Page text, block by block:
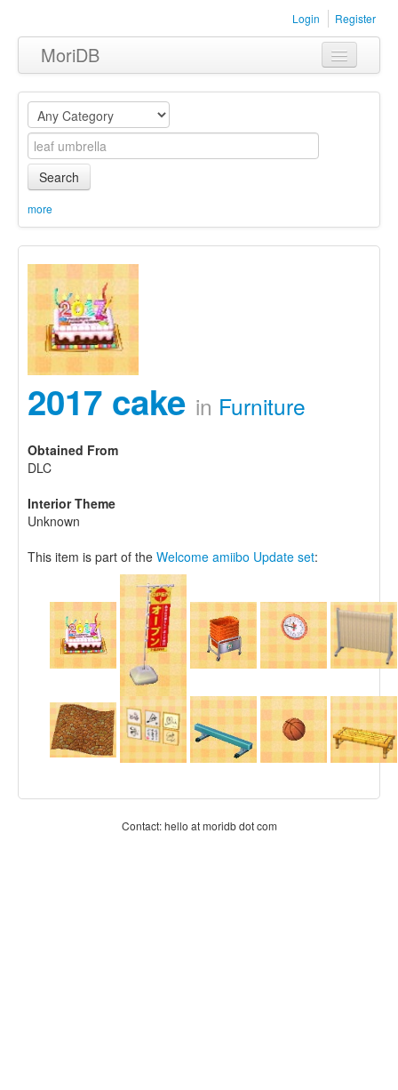
Login Register
MoriDB
Clothing
Furniture
Museum
Equipment
Sets
Search
more
2017 cake in Furniture
Obtained From
DLC
Interior Theme
Unknown
This item is part of the Welcome amiibo Update set:
Contact: hello at moridb dot com